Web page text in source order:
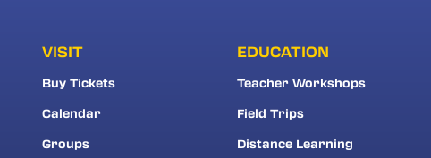
VISIT
Buy Tickets
Calendar
Groups
EDUCATION
Teacher Workshops
Field Trips
Distance Learning